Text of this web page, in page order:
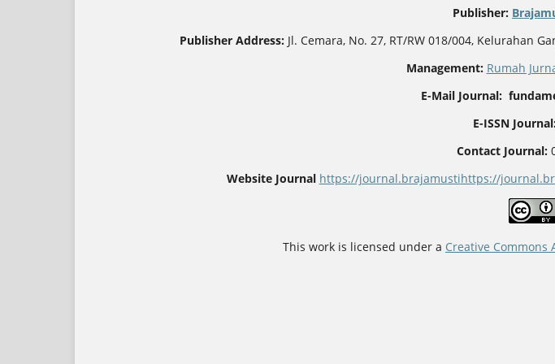
Publisher:
Publisher Address: Jl. Cemara, No. 27, RT/RW 018/004, Kelurahan
Management: Rumah
E-Mail Journal:
E-ISSN
Contact Journal:
Website Journal https://journal.brajamustihttps://
This work is licensed under a Creative